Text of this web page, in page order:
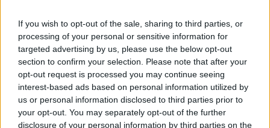
If you wish to opt-out of the sale, sharing to third parties, or
processing of your personal or sensitive information for
targeted advertising by us, please use the below opt-out
section to confirm your selection. Please note that after your
opt-out request is processed you may continue seeing
interest-based ads based on personal information utilized by
us or personal information disclosed to third parties prior to
your opt-out. You may separately opt-out of the further
disclosure of your personal information by third parties on the
The Neale To Cong Road
Teenager dies after being hit by
truck in Co Mayo